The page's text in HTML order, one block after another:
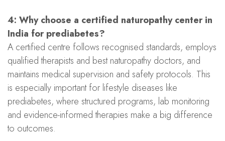
4: Why choose a certified naturopathy center in
India for prediabetes?
A certified centre follows recognised standards, employs
qualified therapists and best naturopathy doctors, and
maintains medical supervision and safety protocols. This
is especially important for lifestyle diseases like
prediabetes, where structured programs, lab monitoring
and evidence-informed therapies make a big difference
to outcomes.